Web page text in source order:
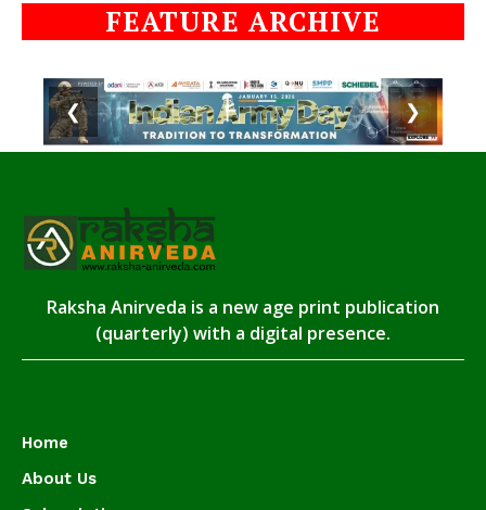
FEATURE ARCHIVE
❮ ❯
Raksha Anirveda is a new age print publication
(quarterly) with a digital presence.
Home
About Us